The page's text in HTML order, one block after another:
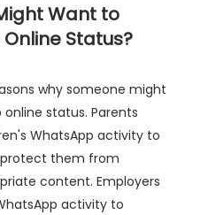
Want to
Status?
why someone might
status. Parents
WhatsApp activity to
them from
content. Employers
activity to